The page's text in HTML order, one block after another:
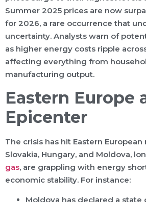
Summer 2025 prices are now
for 2026, a rare occurrence that
uncertainty. Analysts warn of
as higher energy costs ripple
affecting everything from
manufacturing output.
Eastern Europe
Epicenter
The crisis has hit Eastern
Slovakia, Hungary, and Moldova,
gas, are grappling with energy
economic stability. For instance:
Moldova has declared a